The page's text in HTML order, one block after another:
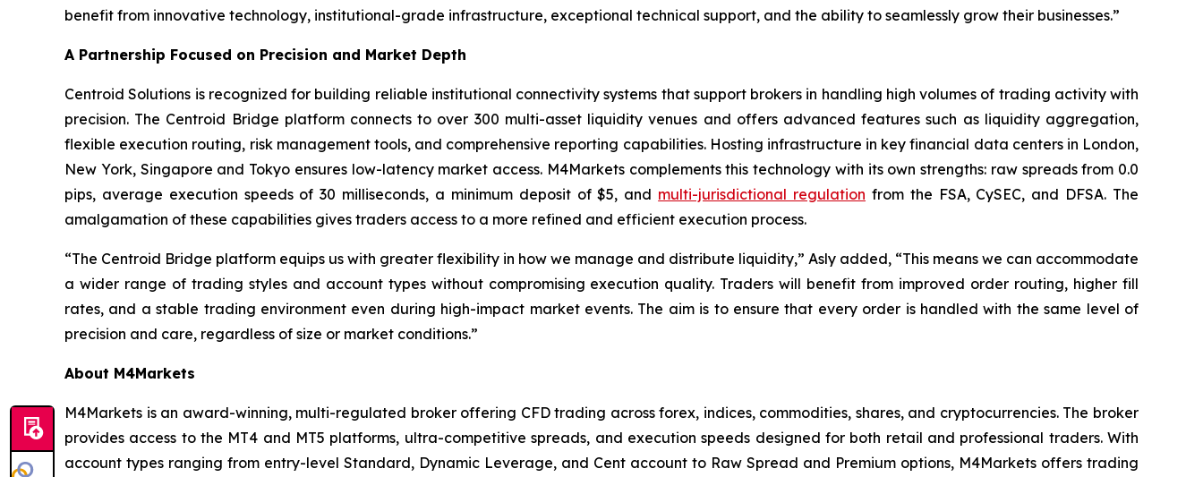
benefit from innovative technology, institutional-grade infrastructure, exceptional technical support, and the ability to seamlessly grow their businesses.”
A Partnership Focused on Precision and Market Depth
Centroid Solutions is recognized for building reliable institutional connectivity systems that support brokers in handling high volumes of trading activity with
precision. The Centroid Bridge platform connects to over 300 multi-asset liquidity venues and offers advanced features such as liquidity aggregation,
flexible execution routing, risk management tools, and comprehensive reporting capabilities. Hosting infrastructure in key financial data centers in London,
New York, Singapore and Tokyo ensures low-latency market access. M4Markets complements this technology with its own strengths: raw spreads from 0.0
pips, average execution speeds of 30 milliseconds, a minimum deposit of $5, and multi-jurisdictional regulation from the FSA, CySEC, and DFSA. The
amalgamation of these capabilities gives traders access to a more refined and efficient execution process.
“The Centroid Bridge platform equips us with greater flexibility in how we manage and distribute liquidity,” Asly added, “This means we can accommodate
a wider range of trading styles and account types without compromising execution quality. Traders will benefit from improved order routing, higher fill
rates, and a stable trading environment even during high-impact market events. The aim is to ensure that every order is handled with the same level of
precision and care, regardless of size or market conditions.”
About M4Markets
M4Markets is an award-winning, multi-regulated broker offering CFD trading across forex, indices, commodities, shares, and cryptocurrencies. The broker
provides access to the MT4 and MT5 platforms, ultra-competitive spreads, and execution speeds designed for both retail and professional traders. With
account types ranging from entry-level Standard, Dynamic Leverage, and Cent account to Raw Spread and Premium options, M4Markets offers trading